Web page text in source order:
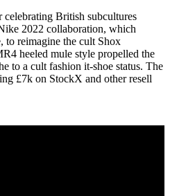
British subcultures
2022 collaboration, which
to reimagine the cult Shox
heeled mule style propelled the
to a cult fashion it-shoe status. The
£7k on StockX and other resell